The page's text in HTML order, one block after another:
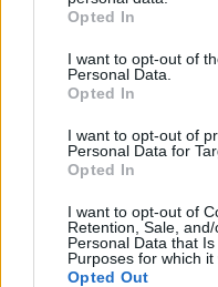
grant or deny consent to
use your data for below
consent section.
Opted In
I want to opt-out of
Personal Data.
Opted In
I want to opt-out of
Personal Data for
Opted In
I want to opt-out of
Retention, Sale,
Personal Data that
Purposes for which it
Opted Out
you won’t be
Emergency
action. Resolution
platform, and access